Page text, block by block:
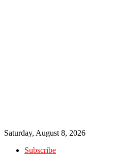
Saturday, August 8, 2026
Subscribe